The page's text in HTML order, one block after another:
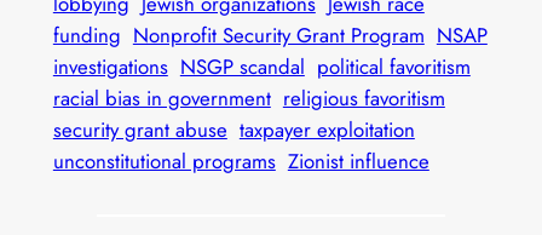
funding Nonprofit Security Grant Program NSAP
investigations NSGP scandal political favoritism
racial bias in government religious favoritism
security grant abuse taxpayer exploitation
unconstitutional programs Zionist influence